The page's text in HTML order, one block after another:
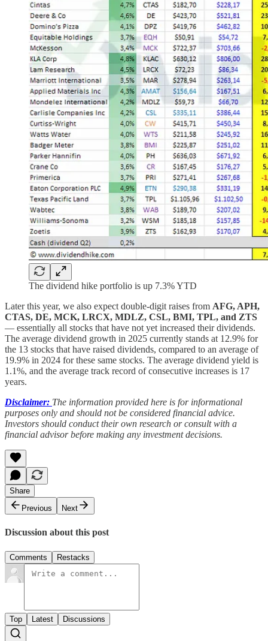
The dividend hike portfolio is up 7.3% YTD
Later this year, we also expect double-digit raises from AFG, APH,
CTAS, DE, MCK, LRCX, MDLZ, CSL, BMI, TPL, and ZTS
— essentially all stocks that have not yet increased their dividends.
The average dividend growth in 2025 currently stands at 12.9% for
the 13 stocks that have raised dividends, compared to an average of
19.9% in 2024 for these same stocks. The average dividend yield is
1.1%, and the average track record of consecutive increases is 17
years.
Disclaimer: The information provided here is for informational
purposes only and should not be considered financial advice.
Investors should conduct their own research or consult with a
financial advisor before making any investment decisions.
Share
Previous
Next
Discussion about this post
Comments Restacks
Top Latest Discussions